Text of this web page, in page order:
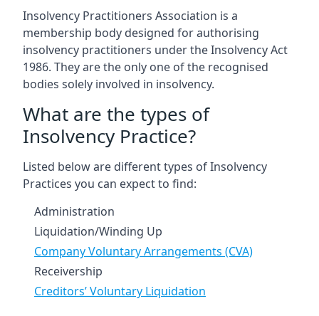
Insolvency Practitioners Association is a
membership body designed for authorising
insolvency practitioners under the Insolvency Act
1986. They are the only one of the recognised
bodies solely involved in insolvency.
What are the types of
Insolvency Practice?
Listed below are different types of Insolvency
Practices you can expect to find:
Administration
Liquidation/Winding Up
Company Voluntary Arrangements (CVA)
Receivership
Creditors’ Voluntary Liquidation